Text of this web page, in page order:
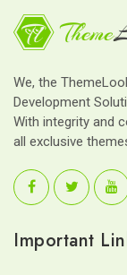
We, the
Development
With integrity and
all exclusive
Important